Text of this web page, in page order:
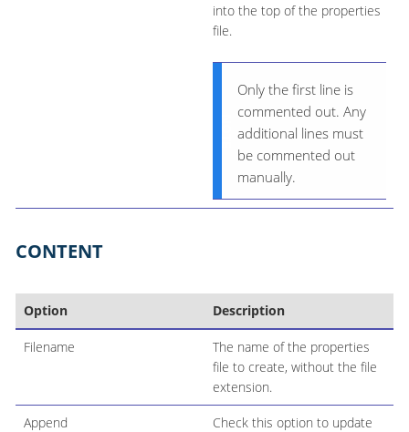
into the top of the properties
file.
Only the first line is
commented out. Any
additional lines must
be commented out
manually.
CONTENT
Option Description
Filename
The name of the properties
file to create, without the file
extension.
Append
Check this option to update